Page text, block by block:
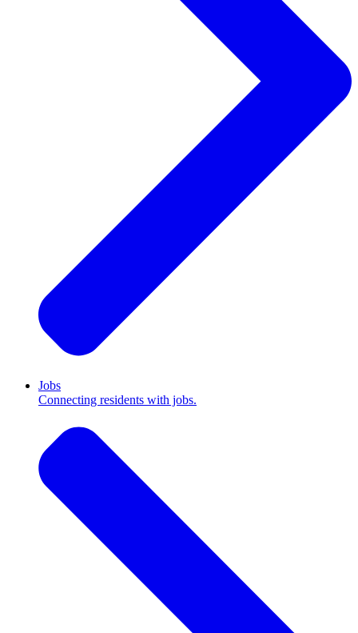
Jobs
Connecting residents with jobs.